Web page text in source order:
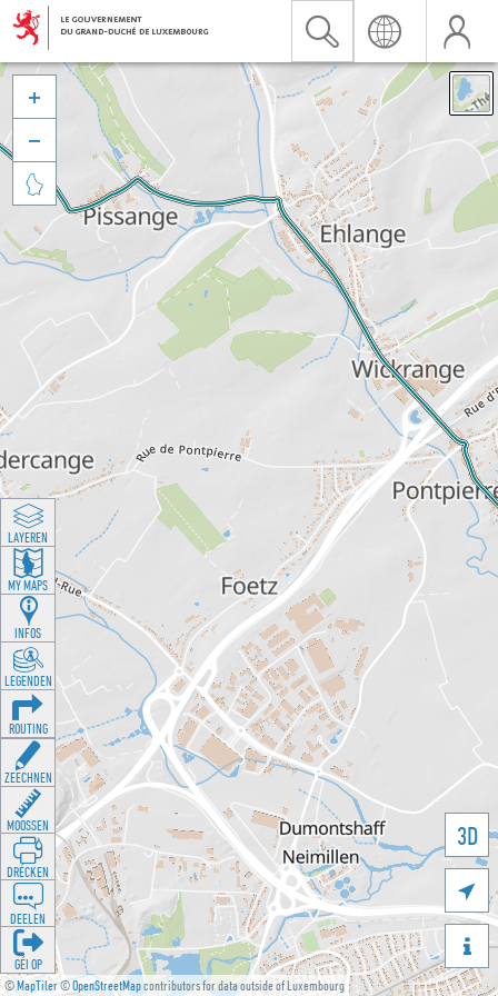
©MapTiler©OpenStreetMapcontributors for data outside of Luxembourg
3D





LAYEREN
MY MAPS
INFOS
LEGENDEN
ROUTING
ZEECHNEN
MOOSSEN
DRÉCKEN
DEELEN
GÉI OP